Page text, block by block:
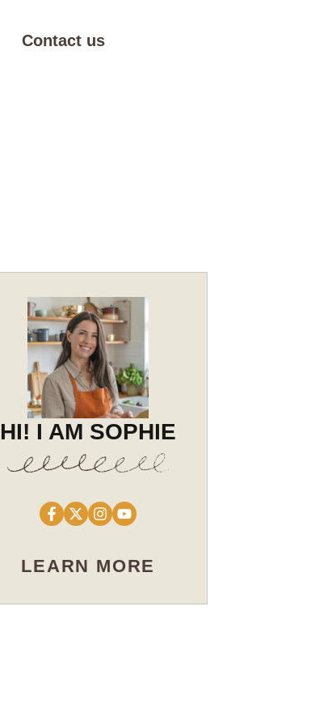
Contact us
HI! I AM SOPHIE
LEARN MORE